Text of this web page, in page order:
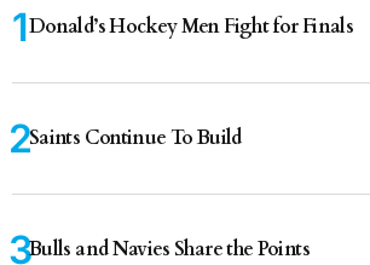
Donald’s Hockey Men Fight for Finals
Saints Continue To Build
Bulls and Navies Share the Points